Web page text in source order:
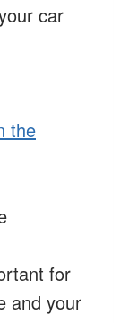
car
the
for
and your